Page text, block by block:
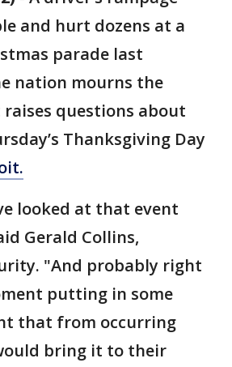
and hurt dozens at a
parade last
nation mourns the
questions about
Thanksgiving Day
looked at that event
Gerald Collins,
"And probably right
putting in some
that from occurring
bring it to their